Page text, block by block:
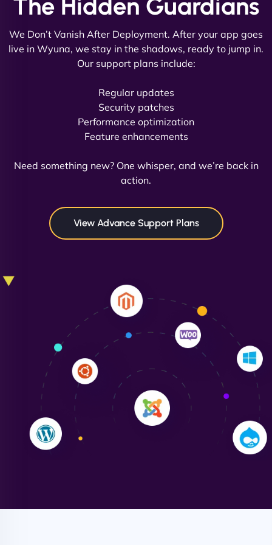
David R
NinjaWeb team not only built our custom app
flawlessly but also optimized our website for
in speed and conversions! - Neo Design"
Liam Smith
"NinjaWeb transformed our online presence with a
sleek, user-friendly website. Their team's
professionalism and attention to detail were
outstanding. - Gaea "
The Hidden Guardians
We Don’t Vanish After Deployment. After your app goes
live in Wyuna, we stay in the shadows, ready to jump in.
Our support plans include:
Regular updates
Security patches
Performance optimization
Feature enhancements
Need something new? One whisper, and we’re back in
action.
View Advance Support Plans